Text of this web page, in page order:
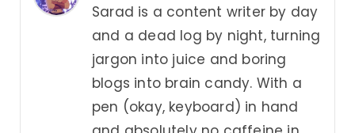
Sarad is a content writer by day
and a dead log by night, turning
jargon into juice and boring
blogs into brain candy. With a
pen (okay, keyboard) in hand